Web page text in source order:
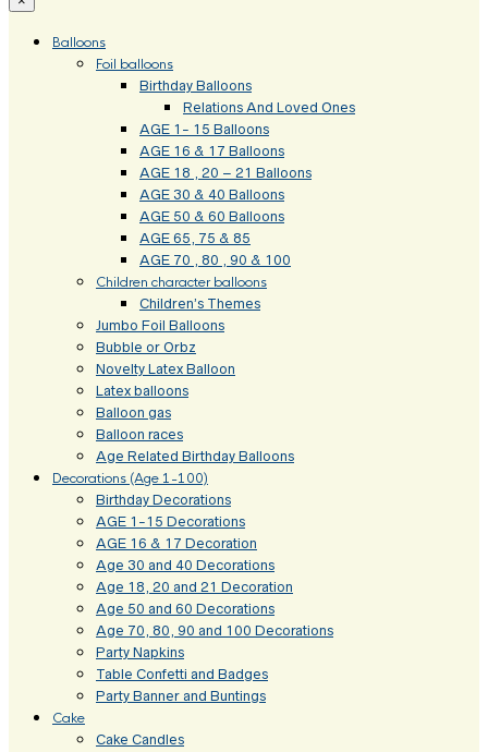
Balloons
Foil balloons
Birthday Balloons
Relations And Loved Ones
AGE 1- 15 Balloons
AGE 16 & 17 Balloons
AGE 18 , 20 – 21 Balloons
AGE 30 & 40 Balloons
AGE 50 & 60 Balloons
AGE 65, 75 & 85
AGE 70 , 80 , 90 & 100
Children character balloons
Children’s Themes
Jumbo Foil Balloons
Bubble or Orbz
Novelty Latex Balloon
Latex balloons
Balloon gas
Balloon races
Age Related Birthday Balloons
Decorations (Age 1-100)
Birthday Decorations
AGE 1-15 Decorations
AGE 16 & 17 Decoration
Age 30 and 40 Decorations
Age 18, 20 and 21 Decoration
Age 50 and 60 Decorations
Age 70, 80, 90 and 100 Decorations
Party Napkins
Table Confetti and Badges
Party Banner and Buntings
Cake
Cake Candles